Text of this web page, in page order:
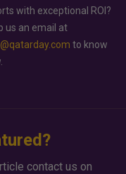
with exceptional ROI?
us an email at
to know
contact us on